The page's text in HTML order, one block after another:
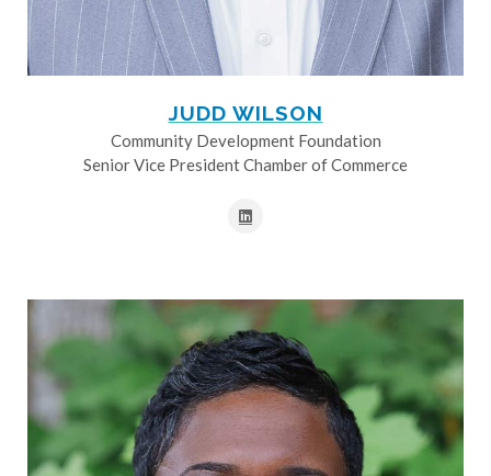
JUDD WILSON
Community Development Foundation
Senior Vice President Chamber of Commerce